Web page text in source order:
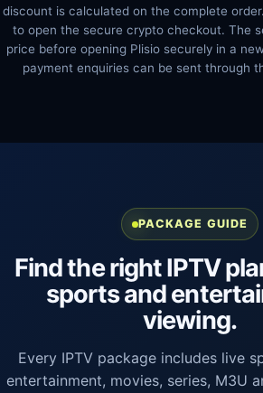
discount is calculated on the complete
to open the secure crypto checkout. The
price before opening Plisio securely in a
payment enquiries can be sent through
PACKAGE GUIDE
Find the right IPTV
sports and
viewing.
Every IPTV package includes live
entertainment, movies, series, M3U